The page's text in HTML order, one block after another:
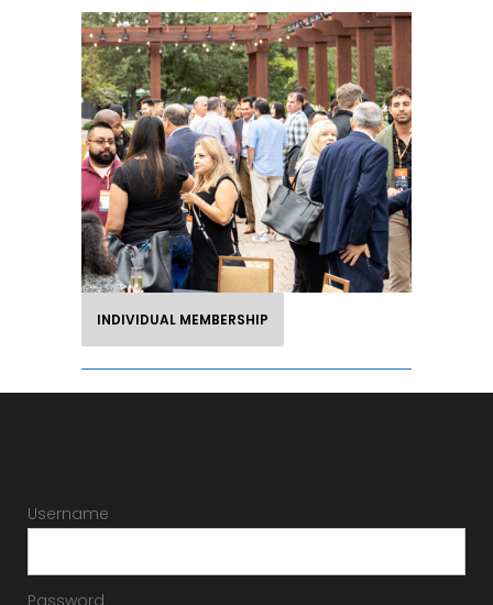
INDIVIDUAL
MEMBERSHIP
Your membership is your invitation
to forge new industry relationships
and understand the investment side
of hotel ownership.
INDIVIDUAL MEMBERSHIP
Username
Password